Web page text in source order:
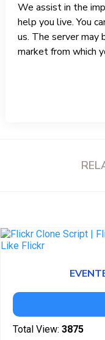
We assist in the
help you live. You
us. The server may
market from which
Total View: 3875